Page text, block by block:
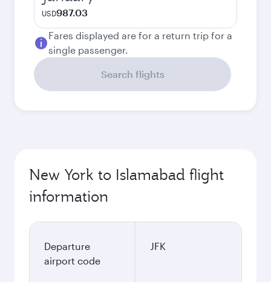
USD987.03
Fares displayed are for a return trip for a
single passenger.
Search flights
New York to Islamabad flight
information
Departure
airport code
JFK